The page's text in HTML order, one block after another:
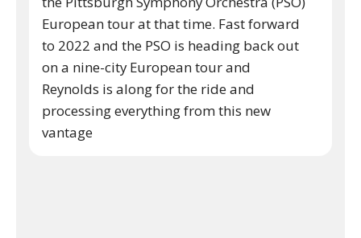
European tour at that time. Fast forward
to 2022 and the PSO is heading back out
on a nine-city European tour and
Reynolds is along for the ride and
processing everything from this new
vantage